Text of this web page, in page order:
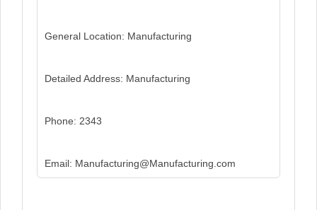
General Location: Manufacturing
Detailed Address: Manufacturing
Phone: 2343
Email: Manufacturing@Manufacturing.com